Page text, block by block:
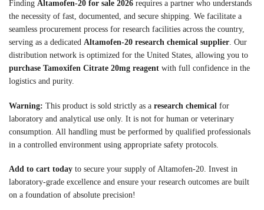
Finding Altamofen-20 for sale 2026 requires a partner who understands
the necessity of fast, documented, and secure shipping. We facilitate a
seamless procurement process for research facilities across the country,
serving as a dedicated Altamofen-20 research chemical supplier. Our
distribution network is optimized for the United States, allowing you to
purchase Tamoxifen Citrate 20mg reagent with full confidence in the
logistics and purity.
Warning: This product is sold strictly as a research chemical for
laboratory and analytical use only. It is not for human or veterinary
consumption. All handling must be performed by qualified professionals
in a controlled environment using appropriate safety protocols.
Add to cart today to secure your supply of Altamofen-20. Invest in
laboratory-grade excellence and ensure your research outcomes are built
on a foundation of absolute precision!